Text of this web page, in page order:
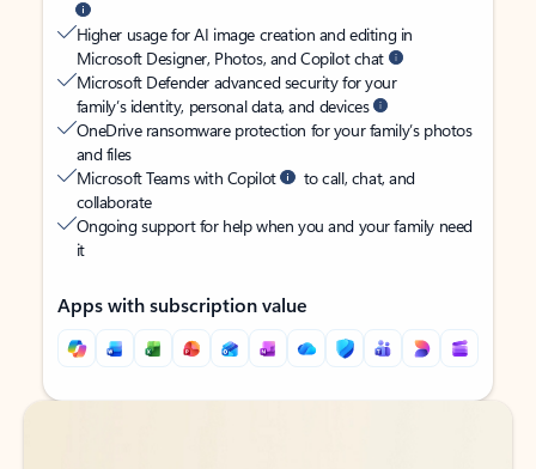
Higher usage for AI image creation and editing in
Microsoft Designer, Photos, and Copilot chat
Microsoft Defender advanced security for your
family’s identity, personal data, and devices
OneDrive ransomware protection for your family’s photos
and files
Microsoft Teams with Copilot
to call, chat, and
collaborate
Ongoing support for help when you and your family need
it
Apps with subscription value
Back to tabs
Back to tabs